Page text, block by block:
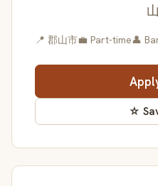
📍 郡山市💼 Part-time👤
☆